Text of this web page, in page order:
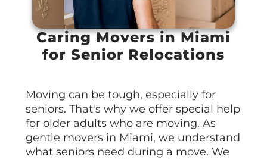
Caring Movers in Miami
for Senior Relocations
Moving can be tough, especially for
seniors. That's why we offer special help
for older adults who are moving. As
gentle movers in Miami, we understand
what seniors need during a move. We